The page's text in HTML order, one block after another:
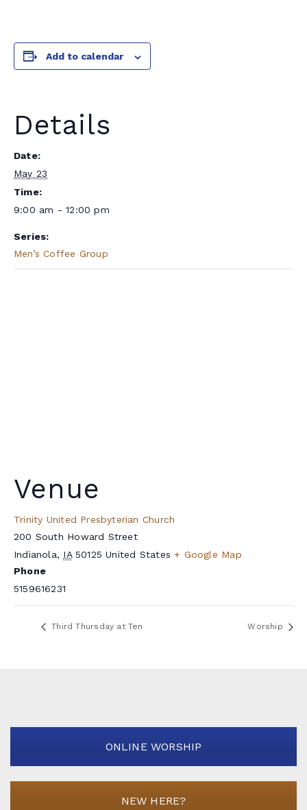
Add to calendar
Details
Date:
May 23
Time:
9:00 am - 12:00 pm
Series:
Men’s Coffee Group
Venue
Trinity United Presbyterian Church
200 South Howard Street
Indianola, IA 50125 United States + Google Map
Phone
5159616231
Third Thursday at Ten Worship
ONLINE WORSHIP
NEW HERE?